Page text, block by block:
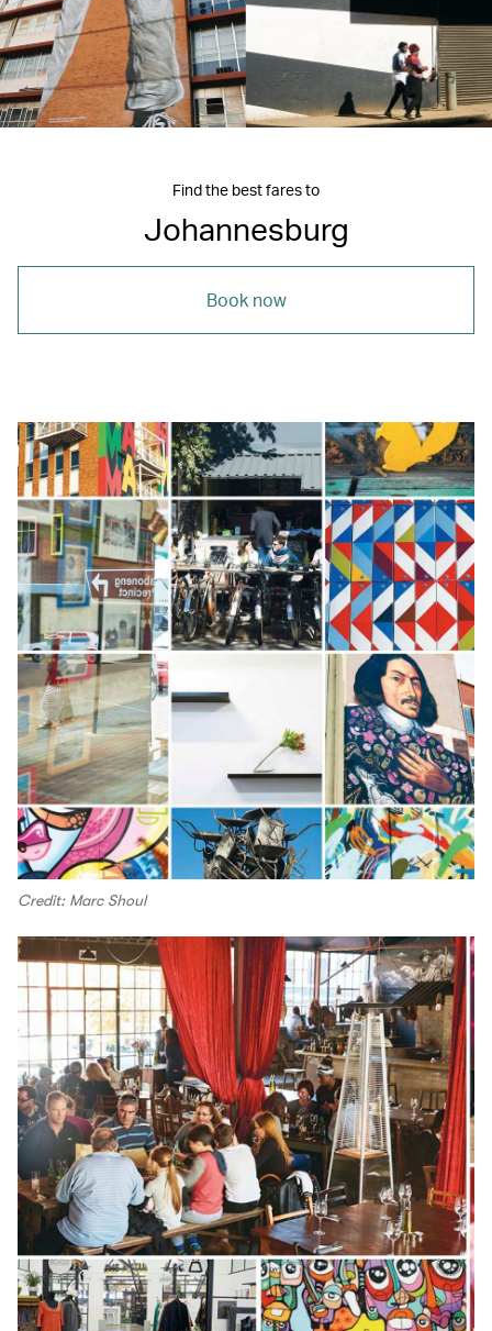
Find the best fares to
Johannesburg
Book now
Credit: Marc Shoul